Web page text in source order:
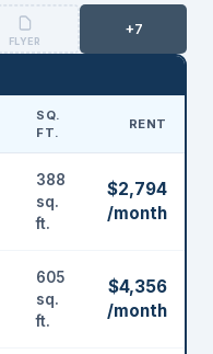
FLYER
+7
SQ.
FT.
RENT
388
sq.
ft.
$2,794
/month
605
sq.
ft.
$4,356
/month